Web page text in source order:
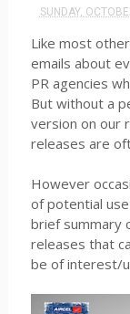
SUNDAY,
Like most
emails about
PR agencies
But without a
version on our
releases are
However
of potential
brief summary
releases that
be of interest/